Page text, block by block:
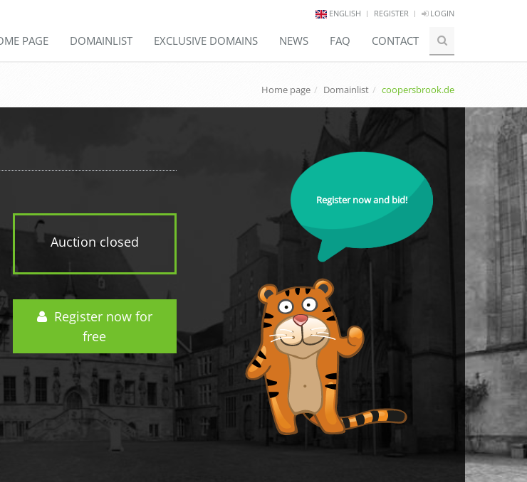
ENGLISH REGISTER LOGIN
PAGE DOMAINLIST EXCLUSIVE DOMAINS NEWS FAQ CONTACT
Home page Domainlist coopersbrook.de
Auction closed
Register now for
free
Register now and bid!